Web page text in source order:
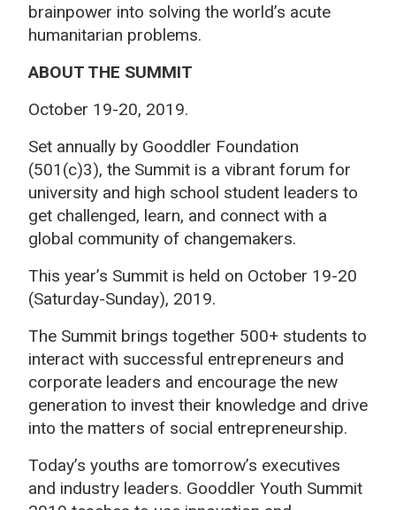
brainpower into solving the world’s acute
humanitarian problems.
ABOUT THE SUMMIT
October 19-20, 2019.
Set annually by Gooddler Foundation
(501(c)3), the Summit is a vibrant forum for
university and high school student leaders to
get challenged, learn, and connect with a
global community of changemakers.
This year’s Summit is held on October 19-20
(Saturday-Sunday), 2019.
The Summit brings together 500+ students to
interact with successful entrepreneurs and
corporate leaders and encourage the new
generation to invest their knowledge and drive
into the matters of social entrepreneurship.
Today’s youths are tomorrow’s executives
and industry leaders. Gooddler Youth Summit